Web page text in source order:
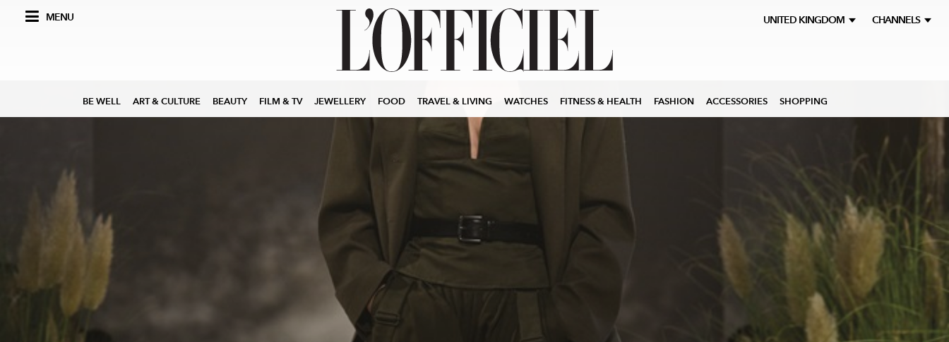
MENU UNITED KINGDOM CHANNELS
BE WELL ART & CULTURE BEAUTY FILM & TV JEWELLERY FOOD TRAVEL & LIVING WATCHES FITNESS & HEALTH FASHION ACCESSORIES SHOPPING